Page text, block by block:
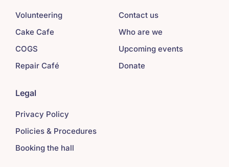
Volunteering
Cake Cafe
COGS
Repair Café
Contact us
Who are we
Upcoming events
Donate
Legal
Privacy Policy
Policies & Procedures
Booking the hall